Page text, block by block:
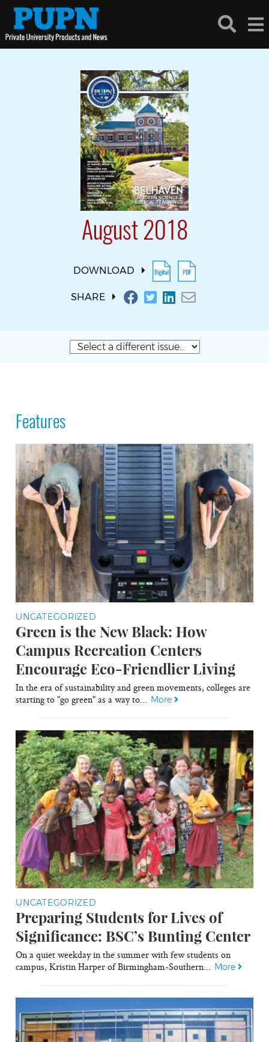
August 2018
DOWNLOAD
SHARE
Features
UNCATEGORIZED
Green is the New Black: How
Campus Recreation Centers
Encourage Eco-Friendlier Living
In the era of sustainability and green movements, colleges are
starting to "go green" as a way to... More
UNCATEGORIZED
Preparing Students for Lives of
Significance: BSC’s Bunting Center
On a quiet weekday in the summer with few students on
campus, Kristin Harper of Birmingham-Southern... More